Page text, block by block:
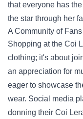
that everyone has
the star through her
A Community of Fans
Shopping at the Coi
clothing; it's about
an appreciation for
eager to showcase
wear. Social media
donning their Coi